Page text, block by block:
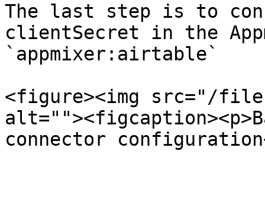
The last step is to
clientSecret in the
`appmixer:airtable`
<figure><img src="/
connector